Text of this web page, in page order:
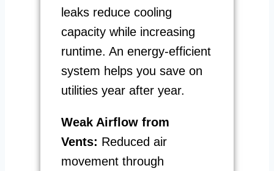
leaks reduce cooling
capacity while increasing
runtime. An energy-efficient
system helps you save on
utilities year after year.
Weak Airflow from
Vents: Reduced air
movement through